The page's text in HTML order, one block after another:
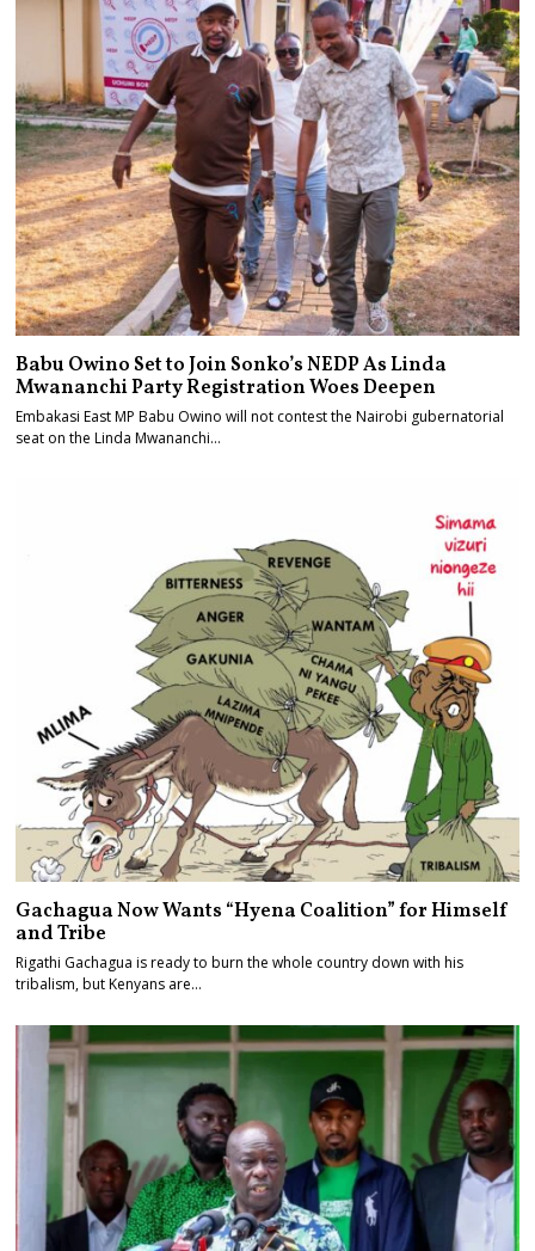
Babu Owino Set to Join Sonko’s NEDP As Linda
Mwananchi Party Registration Woes Deepen
Embakasi East MP Babu Owino will not contest the Nairobi gubernatorial
seat on the Linda Mwananchi…
Gachagua Now Wants “Hyena Coalition” for Himself
and Tribe
Rigathi Gachagua is ready to burn the whole country down with his
tribalism, but Kenyans are…